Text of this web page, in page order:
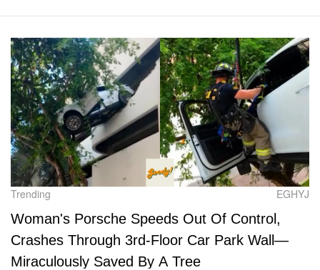
Trending EGHYJ
Woman's Porsche Speeds Out Of Control,
Crashes Through 3rd-Floor Car Park Wall—
Miraculously Saved By A Tree